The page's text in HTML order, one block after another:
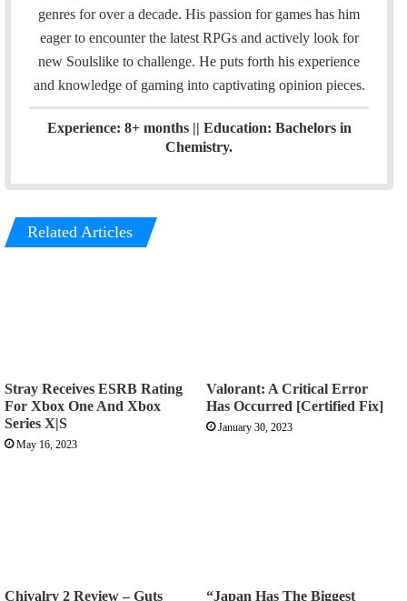
n
genres for over a decade. His passion for games has him
eager to encounter the latest RPGs and actively look for
new Soulslike to challenge. He puts forth his experience
and knowledge of gaming into captivating opinion pieces.
Experience: 8+ months || Education: Bachelors in
Chemistry.
Related Articles
Stray Receives ESRB Rating
For Xbox One And Xbox
Series X|S
May 16, 2023
Valorant: A Critical Error
Has Occurred [Certified Fix]
January 30, 2023
Chivalry 2 Review – Guts “Japan Has The Biggest